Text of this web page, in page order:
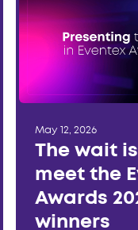
May 12, 2026
The wait
meet the
Awards
winners